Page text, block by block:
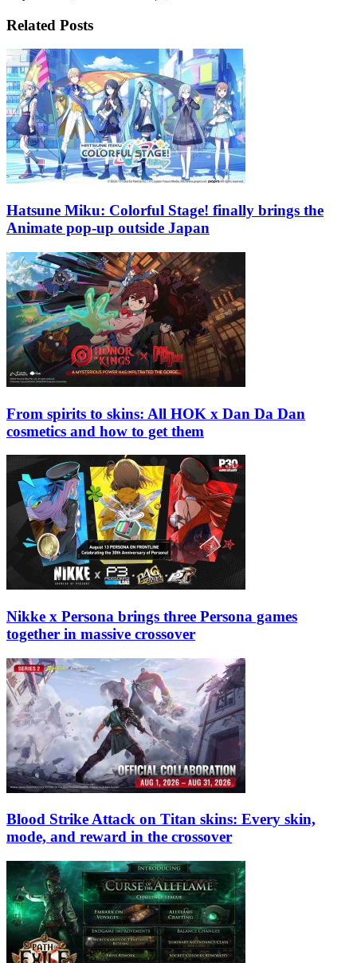
Related Posts
Hatsune Miku: Colorful Stage! finally brings the
Animate pop-up outside Japan
From spirits to skins: All HOK x Dan Da Dan
cosmetics and how to get them
Nikke x Persona brings three Persona games
together in massive crossover
Blood Strike Attack on Titan skins: Every skin,
mode, and reward in the crossover